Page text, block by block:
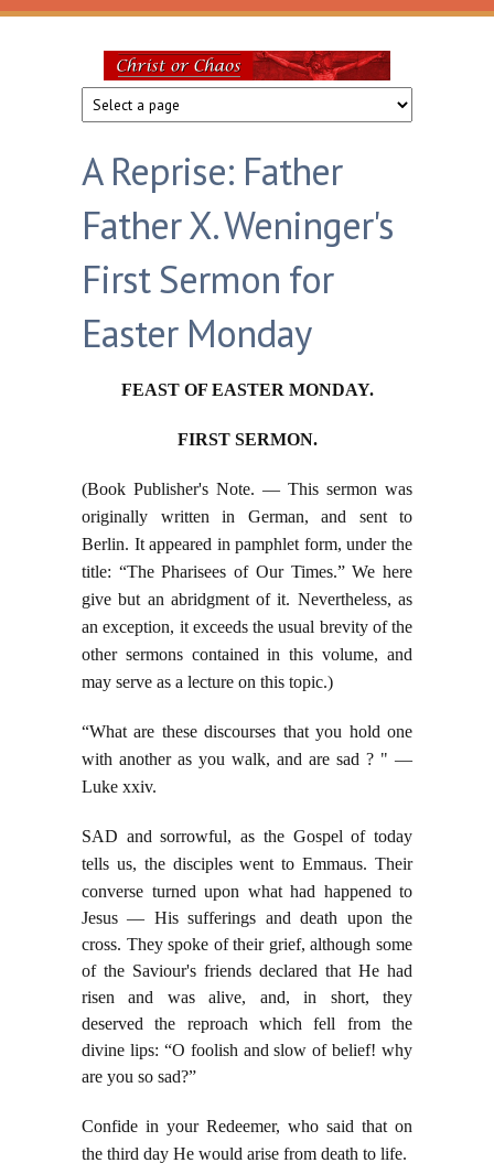
Skip to main content
Christ
or
Chaos
A Reprise: Father
Father X. Weninger's
First Sermon for
Easter Monday
FEAST OF EASTER MONDAY.
FIRST SERMON.
(Book Publisher's Note. — This sermon was
originally written in German, and sent to
Berlin. It appeared in pamphlet form, under the
title: “The Pharisees of Our Times.” We here
give but an abridgment of it. Nevertheless, as
an exception, it exceeds the usual brevity of the
other sermons contained in this volume, and
may serve as a lecture on this topic.)
“What are these discourses that you hold one
with another as you walk, and are sad ? " —
Luke xxiv.
SAD and sorrowful, as the Gospel of today
tells us, the disciples went to Emmaus. Their
converse turned upon what had happened to
Jesus — His sufferings and death upon the
cross. They spoke of their grief, although some
of the Saviour's friends declared that He had
risen and was alive, and, in short, they
deserved the reproach which fell from the
divine lips: “O foolish and slow of belief! why
are you so sad?”
Confide in your Redeemer, who said that on
the third day He would arise from death to life.